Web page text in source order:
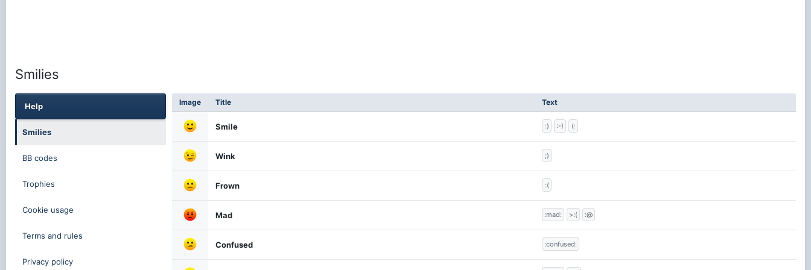
Smilies
Help
Smilies
BB codes
Trophies
Cookie usage
Terms and rules
Privacy policy
Image Title Text
Smile :) :-) (:
Wink ;)
Frown :(
Mad :mad: >:( :@
Confused :confused: